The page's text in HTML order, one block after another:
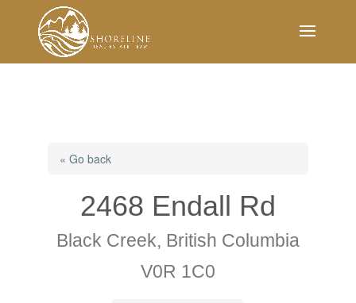
« Go back
2468 Endall Rd
Black Creek, British Columbia
V0R 1C0